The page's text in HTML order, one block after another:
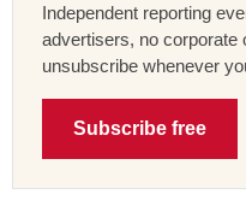
Independent reporting
advertisers, no corporate
unsubscribe whenever
Subscribe free